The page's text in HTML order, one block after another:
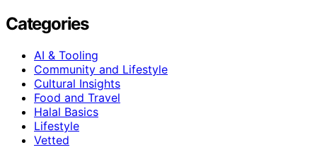
Categories
AI & Tooling
Community and Lifestyle
Cultural Insights
Food and Travel
Halal Basics
Lifestyle
Vetted